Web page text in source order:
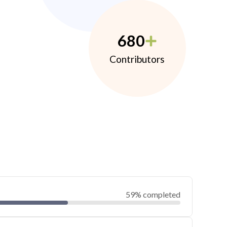
680
Contributors
59% completed